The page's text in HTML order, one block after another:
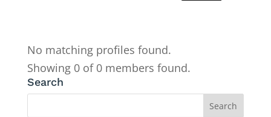
No matching profiles found.
Showing 0 of 0 members found.
Search